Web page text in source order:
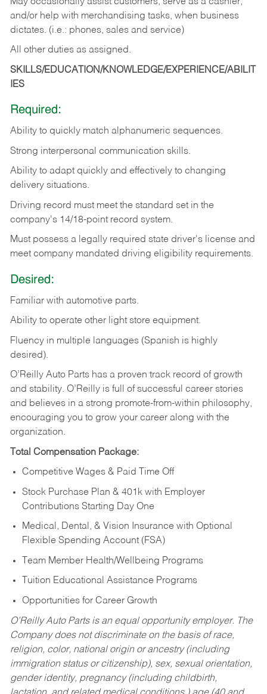
and/or help with merchandising tasks, when business
dictates. (i.e.: phones, sales and service)
All other duties as assigned.
SKILLS/EDUCATION/KNOWLEDGE/EXPERIENCE/ABILIT
IES
Required:
Ability to quickly match alphanumeric sequences.
Strong interpersonal communication skills.
Ability to adapt quickly and effectively to changing
delivery situations.
Driving record must meet the standard set in the
company's 14/18-point record system.
Must possess a legally required state driver's license and
meet company mandated driving eligibility requirements.
Desired:
Familiar with automotive parts.
Ability to operate other light store equipment.
Fluency in multiple languages (Spanish is highly
desired).
O’Reilly Auto Parts has a proven track record of growth
and stability. O’Reilly is full of successful career stories
and believes in a strong promote-from-within philosophy,
encouraging you to grow your career along with the
organization.
Total Compensation Package:
Competitive Wages & Paid Time Off
Stock Purchase Plan & 401k with Employer
Contributions Starting Day One
Medical, Dental, & Vision Insurance with Optional
Flexible Spending Account (FSA)
Team Member Health/Wellbeing Programs
Tuition Educational Assistance Programs
Opportunities for Career Growth
O’Reilly Auto Parts is an equal opportunity employer. The
Company does not discriminate on the basis of race,
religion, color, national origin or ancestry (including
immigration status or citizenship), sex, sexual orientation,
gender identity, pregnancy (including childbirth,